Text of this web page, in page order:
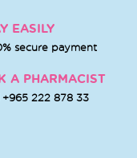
EASILY
secure payment
A PHARMACIST
+965 222 878 33